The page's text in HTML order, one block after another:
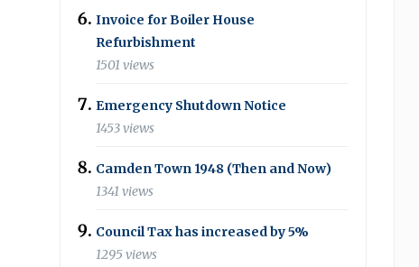
Invoice for Boiler House
Refurbishment
1501 views
Emergency Shutdown Notice
1453 views
Camden Town 1948 (Then and Now)
1341 views
Council Tax has increased by 5%
1295 views